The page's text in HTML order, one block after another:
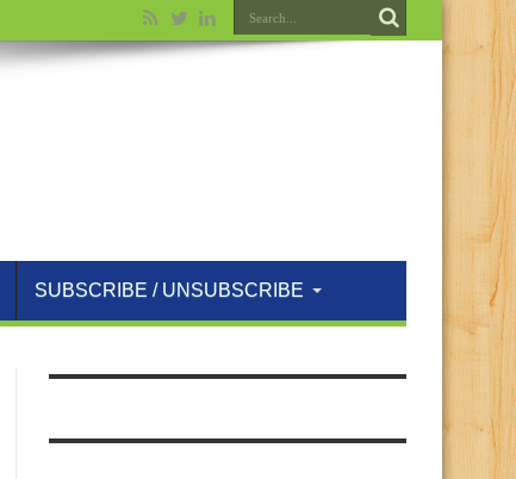
SUBSCRIBE / UNSUBSCRIBE